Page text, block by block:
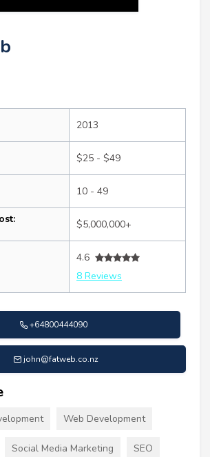
2013
$25 - $49
10 - 49
$5,000,000+
4.6
8 Reviews
+64800444090
john@fatweb.co.nz
Web Development
Social Media Marketing SEO